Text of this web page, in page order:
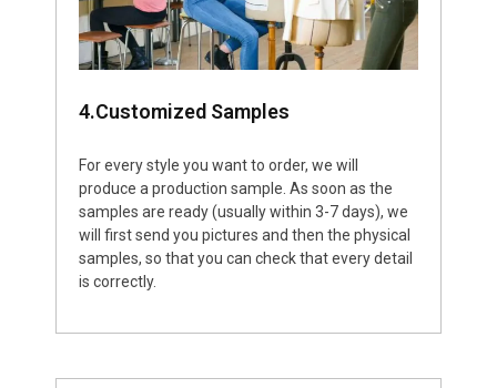
4.Customized Samples
For every style you want to order, we will
produce a production sample. As soon as the
samples are ready (usually within 3-7 days), we
will first send you pictures and then the physical
samples, so that you can check that every detail
is correctly.